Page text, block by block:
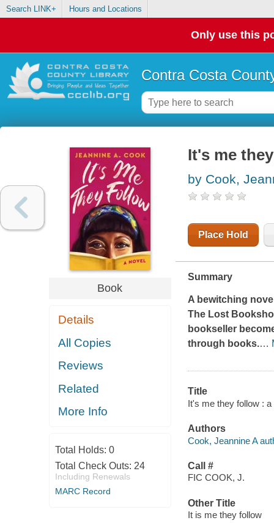
Search LINK+ Hours and Locations
Only use this
Contra Costa
Book
Details
All Copies
Reviews
Related
More Info
Total Holds: 0
Total Check Outs: 24
Including Renewals
MARC Record
It's me
by Cook,
Place Hold
Summary
A bewitching
The Lost
bookseller
through books.…
Title
It's me they follow :
Authors
Cook, Jeannine A
Call #
FIC COOK, J.
Other Title
It is me they follow